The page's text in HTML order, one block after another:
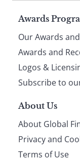
Awards
Our Awards
Awards and
Logos &
Subscribe to
About Us
About Global
Privacy and
Terms of Use